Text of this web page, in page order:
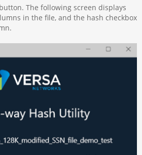
The following screen displays
in the file, and the hash checkbox